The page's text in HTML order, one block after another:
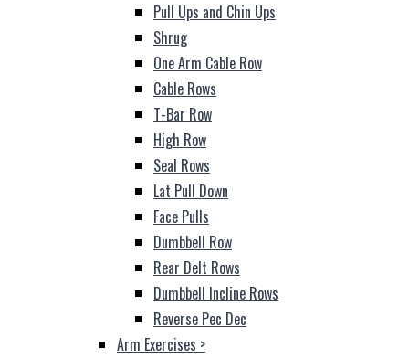
Pull Ups and Chin Ups
Shrug
One Arm Cable Row
Cable Rows
T-Bar Row
High Row
Seal Rows
Lat Pull Down
Face Pulls
Dumbbell Row
Rear Delt Rows
Dumbbell Incline Rows
Reverse Pec Dec
Arm Exercises >